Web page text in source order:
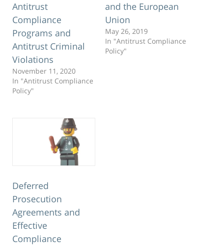
Antitrust
Compliance
Programs and
Antitrust Criminal
Violations
November 11, 2020
In "Antitrust Compliance
Policy"
and the European
Union
May 26, 2019
In "Antitrust Compliance
Policy"
Deferred
Prosecution
Agreements and
Effective
Compliance